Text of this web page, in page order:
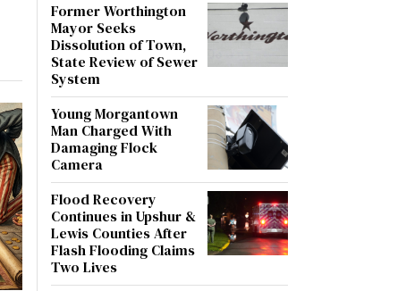
Former Worthington
Mayor Seeks
Dissolution of Town,
State Review of Sewer
System
Young Morgantown
Man Charged With
Damaging Flock
Camera
Flood Recovery
Continues in Upshur &
Lewis Counties After
Flash Flooding Claims
Two Lives